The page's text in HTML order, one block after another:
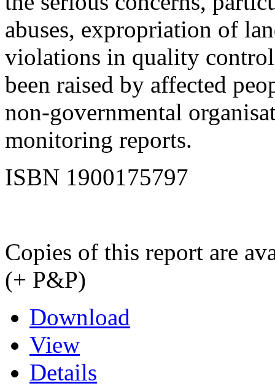
abuses, expropriation of
violations in quality
been raised by affected
non-governmental
monitoring reports.
ISBN 1900175797
Copies of this report are
(+ P&P)
Download
View
Details